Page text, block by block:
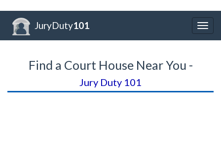
JuryDuty101
Find a Court House Near You -
Jury Duty 101